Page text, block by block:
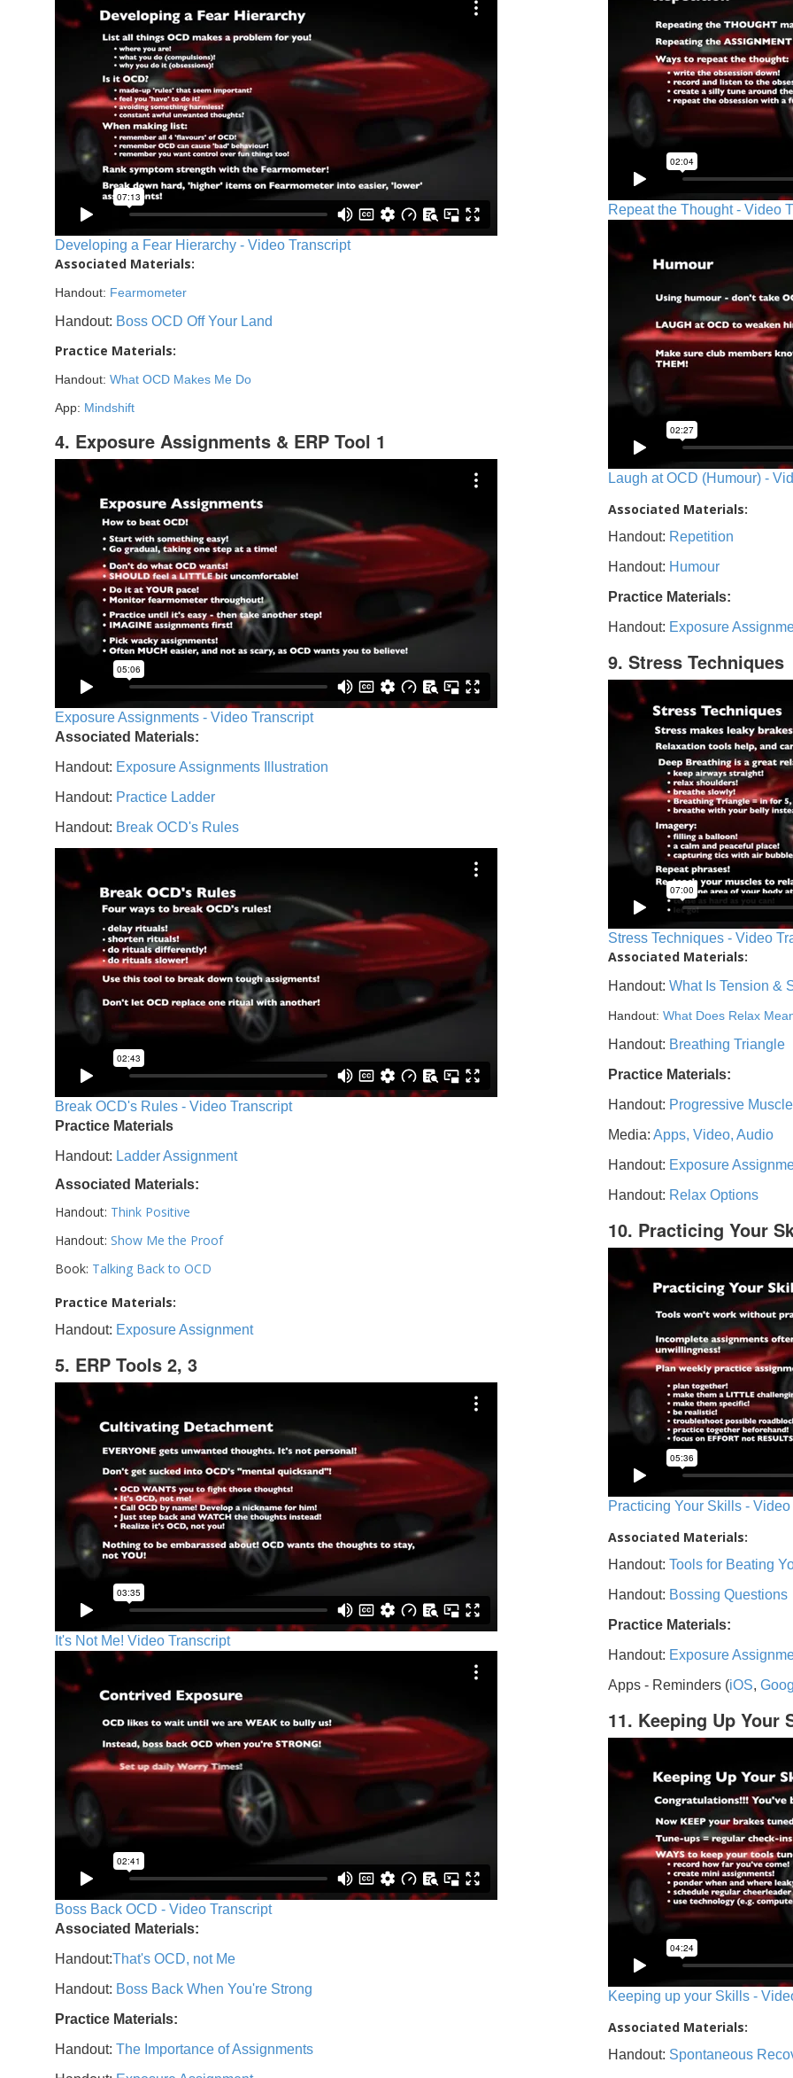
Developing a Fear Hierarchy - Video Transcript
Associated Materials:
Handout: Fearmometer
Handout: Boss OCD Off Your Land
Practice Materials:
Handout: What OCD Makes Me Do
App: Mindshift
4. Exposure Assignments & ERP Tool 1
Exposure Assignments - Video Transcript
Associated Materials:
Handout: Exposure Assignments Illustration
Handout: Practice Ladder
Handout: Break OCD's Rules
Break OCD's Rules - Video Transcript
Practice Materials
Handout: Ladder Assignment
Associated Materials:
Handout: Think Positive
Handout: Show Me the Proof
Book: Talking Back to OCD
Practice Materials:
Handout: Exposure Assignment
5. ERP Tools 2, 3
It's Not Me! Video Transcript
Boss Back OCD - Video Transcript
Associated Materials:
Handout:That's OCD, not Me
Handout: Boss Back When You're Strong
Practice Materials:
Handout: The Importance of Assignments
Repeat the Thought - Video
Laugh at OCD (Humour) -
Associated Materials:
Handout: Repetition
Handout: Humour
Practice Materials:
Handout: Exposure
9. Stress Techniques
Stress Techniques - Video
Associated Materials:
Handout: What Is Tension &
Handout: What Does Relax
Handout: Breathing Triangle
Practice Materials:
Handout: Progressive
Media: Apps, Video, Audio
Handout: Exposure
Handout: Relax Options
10. Practicing Your
Practicing Your Skills -
Associated Materials:
Handout: Tools for Beating
Handout: Bossing Questions
Practice Materials:
Handout: Exposure
Apps - Reminders (iOS,
11. Keeping Up Your
Keeping up your Skills -
Associated Materials:
Handout: Spontaneous